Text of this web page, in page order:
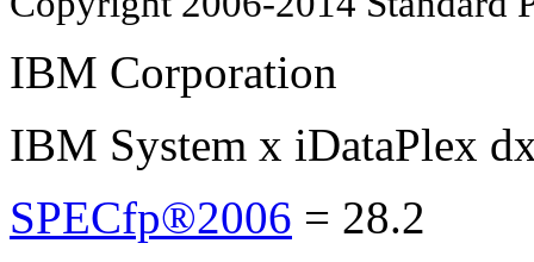
IBM Corporation
IBM System x iDataPlex
SPECfp®2006 = 28.2